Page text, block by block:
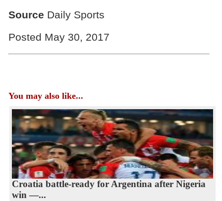
Source Daily Sports
Posted May 30, 2017
You may also like...
Croatia battle-ready for Argentina after Nigeria
win —...